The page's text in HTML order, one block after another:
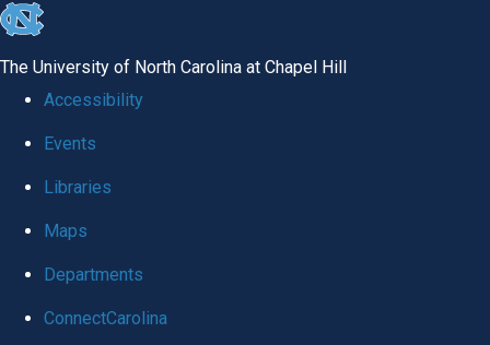
skip
global
The University of North Carolina at Chapel Hill
Accessibility
Events
Libraries
Maps
Departments
ConnectCarolina